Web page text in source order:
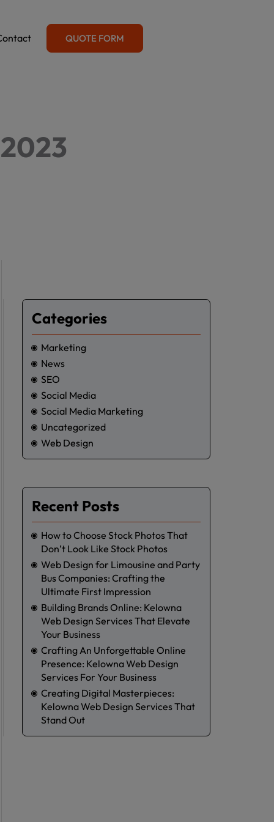
QUOTE FORM
Categories
Marketing
News
SEO
Social Media
Social Media Marketing
Uncategorized
Web Design
Recent Posts
How to Choose Stock Photos That
Don’t Look Like Stock Photos
Web Design for Limousine and Party
Bus Companies: Crafting the
Ultimate First Impression
Building Brands Online: Kelowna
Web Design Services That Elevate
Your Business
Crafting An Unforgettable Online
Presence: Kelowna Web Design
Services For Your Business
Creating Digital Masterpieces:
Kelowna Web Design Services That
Stand Out